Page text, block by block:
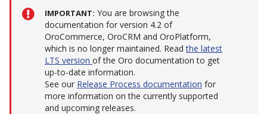
IMPORTANT You are browsing the
documentation for version 4.2 of
OroCommerce, OroCRM and OroPlatform,
which is no longer maintained. Readthe latest
LTS version of the Oro documentation to get
up-to-date information.
See our Release Process documentation for
more information on the currently supported
and upcoming releases.